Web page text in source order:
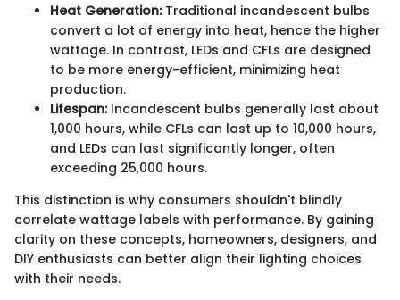
Heat Generation:Traditional incandescent bulbs
convert a lot of energy into heat, hence the higher
wattage. In contrast, LEDs and CFLs are designed
to be more energy-efficient, minimizing heat
production.
Lifespan:Incandescent bulbs generally last about
1,000 hours, while CFLs can last up to 10,000 hours,
and LEDs can last significantly longer, often
exceeding 25,000 hours.
This distinction is why consumers shouldn't blindly
correlate wattage labels with performance. By gaining
clarity on these concepts, homeowners, designers, and
DIY enthusiasts can better align their lighting choices
with their needs.